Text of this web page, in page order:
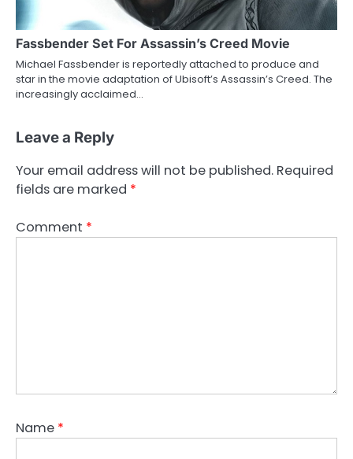
Fassbender Set For Assassin’s Creed Movie
Michael Fassbender is reportedly attached to produce and
star in the movie adaptation of Ubisoft’s Assassin’s Creed. The
increasingly acclaimed…
Leave a Reply
Your email address will not be published. Required
fields are marked *
Comment *
Name *